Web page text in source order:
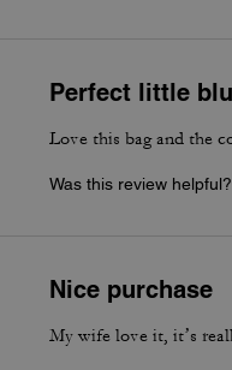
Perfect little
Love this bag and the
Was this review helpful?
Nice purchase
My wife love it, it’s